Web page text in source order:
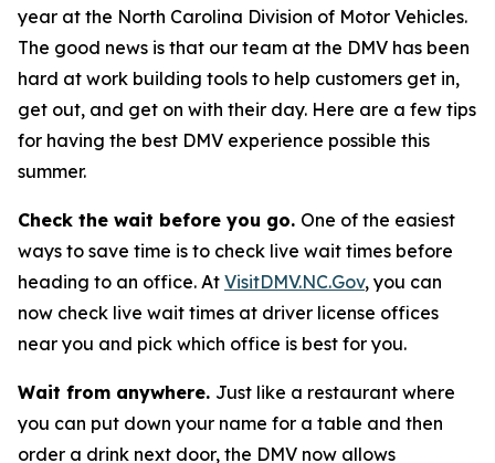
year at the North Carolina Division of Motor Vehicles.
The good news is that our team at the DMV has been
hard at work building tools to help customers get in,
get out, and get on with their day. Here are a few tips
for having the best DMV experience possible this
summer.
Check the wait before you go. One of the easiest
ways to save time is to check live wait times before
heading to an office. At VisitDMV.NC.Gov, you can
now check live wait times at driver license offices
near you and pick which office is best for you.
Wait from anywhere. Just like a restaurant where
you can put down your name for a table and then
order a drink next door, the DMV now allows